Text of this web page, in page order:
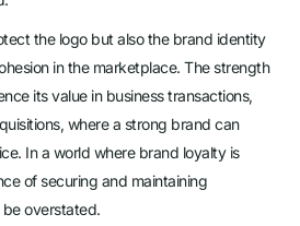
the logo but also the brand identity
in the marketplace. The strength
its value in business transactions,
where a strong brand can
In a world where brand loyalty is
of securing and maintaining
overstated.